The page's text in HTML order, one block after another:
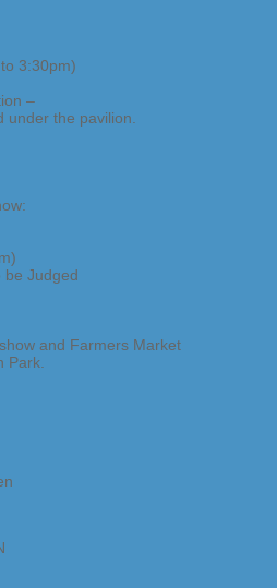
3:30pm)
–
under the pavilion.
be Judged
and Farmers Market
Park.